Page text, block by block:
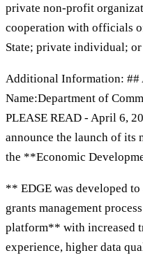
private non-profit
cooperation with officials
State; private individual;
Additional Information:
Name:Department of
PLEASE READ - April 6,
announce the launch of its
the **Economic
** EDGE was developed
grants management
platform** with increased
experience, higher data